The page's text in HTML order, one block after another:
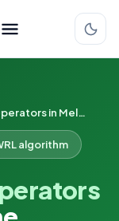
Top Bus & Travel Operators in Melbourne
algorithm